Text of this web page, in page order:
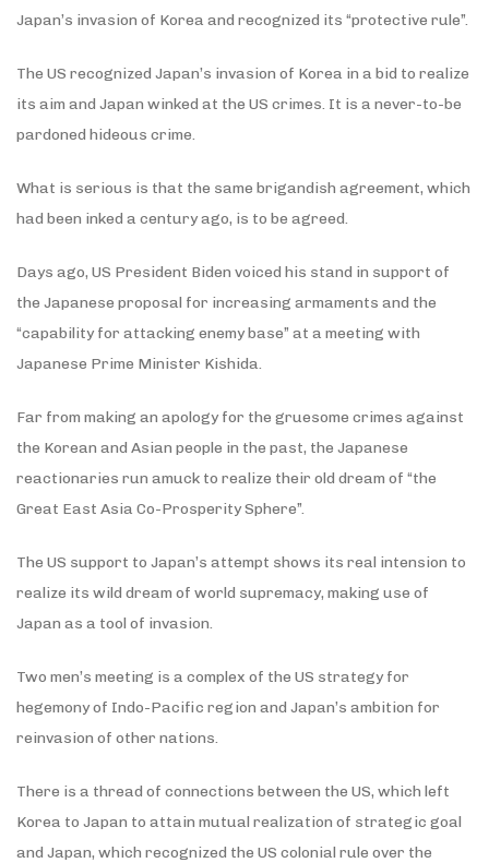
Japan’s invasion of Korea and recognized its “protective rule”.
The US recognized Japan’s invasion of Korea in a bid to realize
its aim and Japan winked at the US crimes. It is a never-to-be
pardoned hideous crime.
What is serious is that the same brigandish agreement, which
had been inked a century ago, is to be agreed.
Days ago, US President Biden voiced his stand in support of
the Japanese proposal for increasing armaments and the
“capability for attacking enemy base” at a meeting with
Japanese Prime Minister Kishida.
Far from making an apology for the gruesome crimes against
the Korean and Asian people in the past, the Japanese
reactionaries run amuck to realize their old dream of “the
Great East Asia Co-Prosperity Sphere”.
The US support to Japan’s attempt shows its real intension to
realize its wild dream of world supremacy, making use of
Japan as a tool of invasion.
Two men’s meeting is a complex of the US strategy for
hegemony of Indo-Pacific region and Japan’s ambition for
reinvasion of other nations.
There is a thread of connections between the US, which left
Korea to Japan to attain mutual realization of strategic goal
and Japan, which recognized the US colonial rule over the